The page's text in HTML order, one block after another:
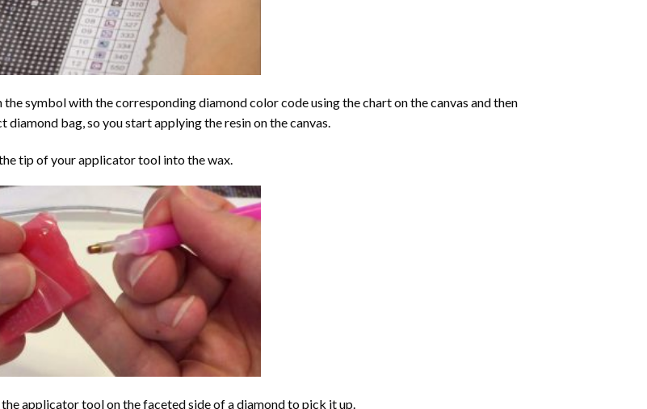
symbol with the corresponding diamond color code using the chart on the canvas and then
diamond bag, so you start applying the resin on the canvas.
tip of your applicator tool into the wax.
the applicator tool on the faceted side of a diamond to pick it up.